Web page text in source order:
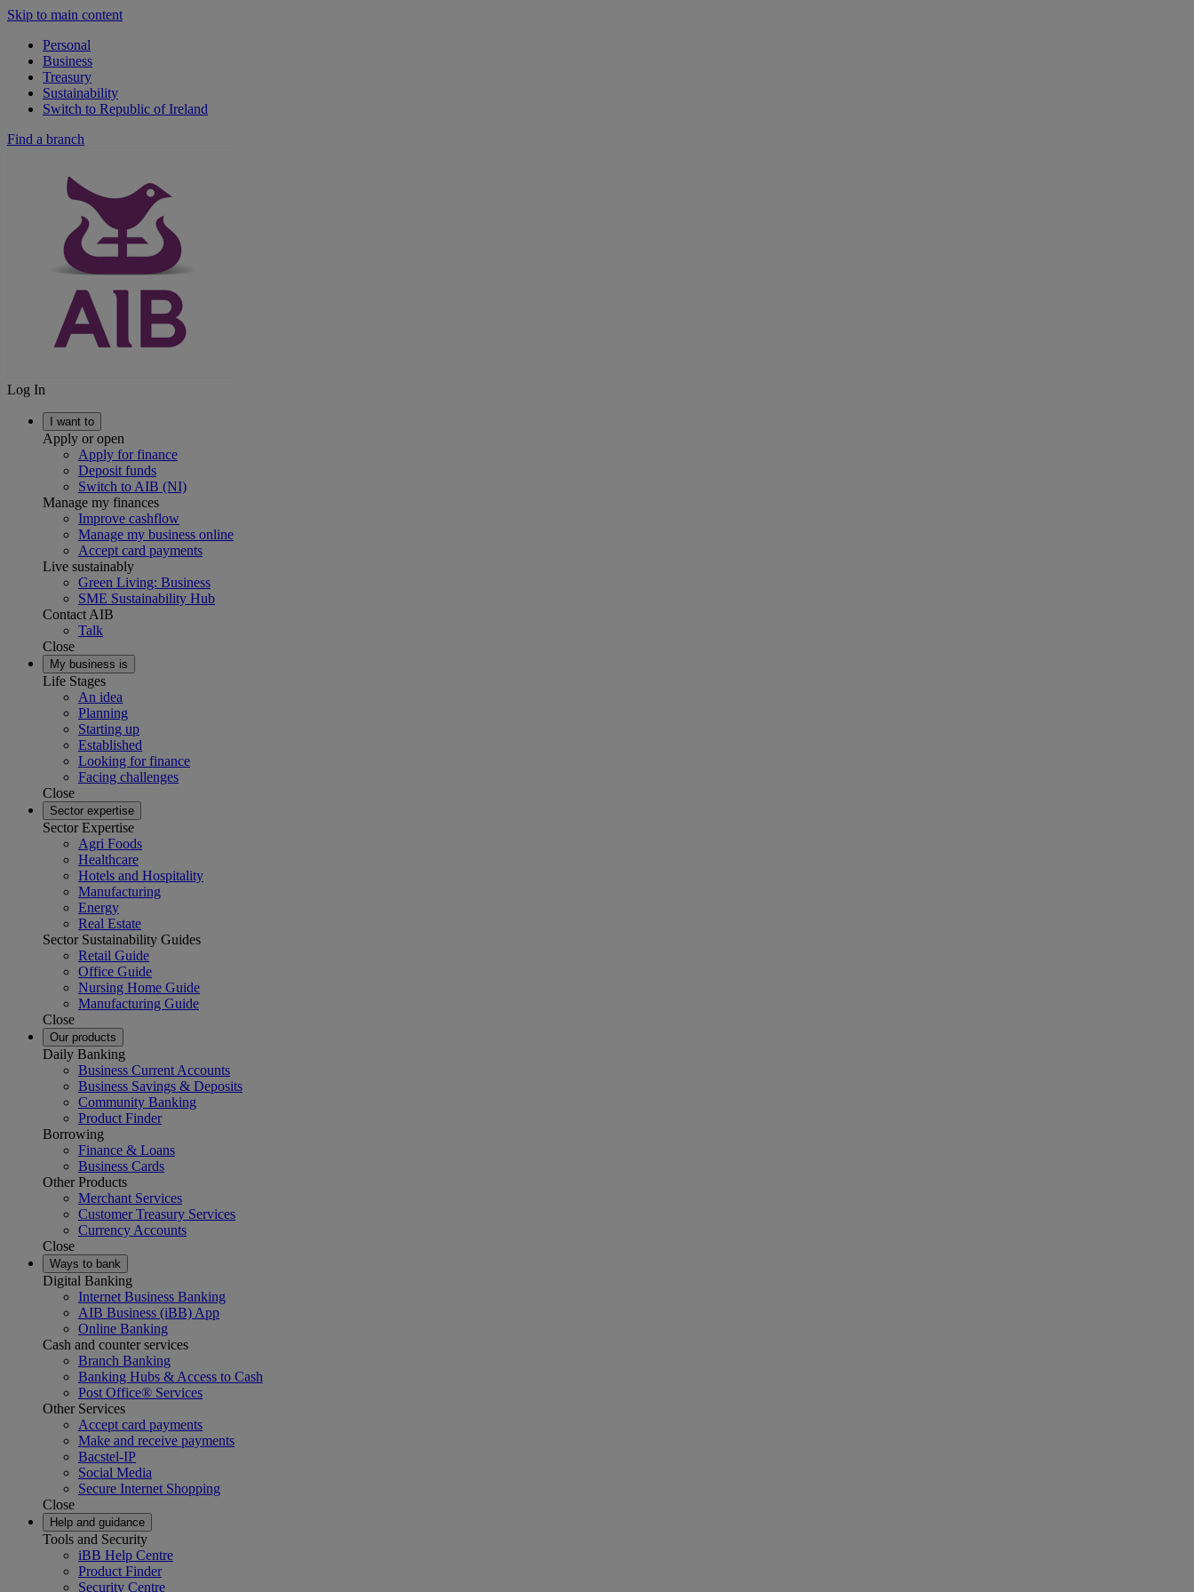
Skip to main content
Personal
Business
Treasury
Sustainability
Switch to Republic of Ireland
Find a branch
Log In
I want to
Apply or open
Apply for finance
Deposit funds
Switch to AIB (NI)
Manage my finances
Improve cashflow
Manage my business online
Accept card payments
Live sustainably
Green Living: Business
SME Sustainability Hub
Contact AIB
Talk
Close
My business is
Life Stages
An idea
Planning
Starting up
Established
Looking for finance
Facing challenges
Close
Sector expertise
Sector Expertise
Agri Foods
Healthcare
Hotels and Hospitality
Manufacturing
Energy
Real Estate
Sector Sustainability Guides
Retail Guide
Office Guide
Nursing Home Guide
Manufacturing Guide
Close
Our products
Daily Banking
Business Current Accounts
Business Savings & Deposits
Community Banking
Product Finder
Borrowing
Finance & Loans
Business Cards
Other Products
Merchant Services
Customer Treasury Services
Currency Accounts
Close
Ways to bank
Digital Banking
Internet Business Banking
AIB Business (iBB) App
Online Banking
Cash and counter services
Branch Banking
Banking Hubs & Access to Cash
Post Office® Services
Other Services
Accept card payments
Make and receive payments
Bacstel-IP
Social Media
Secure Internet Shopping
Close
Help and guidance
Tools and Security
iBB Help Centre
Product Finder
Security Centre